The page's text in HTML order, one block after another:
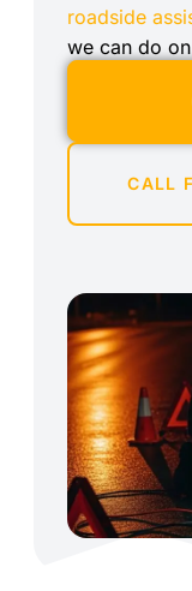
roadside
we can do
CALL